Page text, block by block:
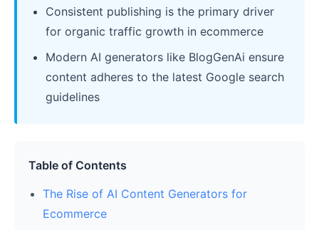
Consistent publishing is the primary driver
for organic traffic growth in ecommerce
Modern AI generators like BlogGenAi ensure
content adheres to the latest Google search
guidelines
Table of Contents
The Rise of AI Content Generators for
Ecommerce